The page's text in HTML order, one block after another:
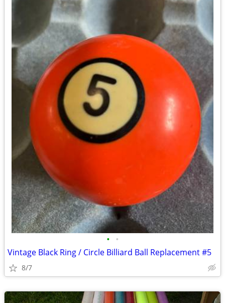
• •
Vintage Black Ring / Circle Billiard Ball Replacement #5
8/7